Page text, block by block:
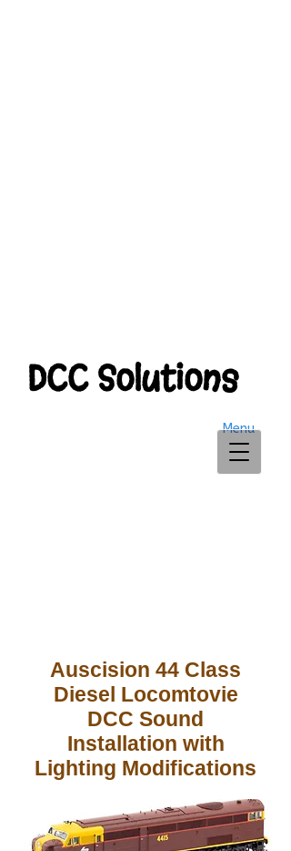
DCC Solutions
Menu
Auscision 44 Class
Diesel Locomtovie
DCC Sound
Installation with
Lighting Modifications